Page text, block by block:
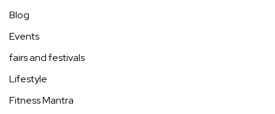
Blog
Events
fairs and festivals
Lifestyle
Fitness Mantra